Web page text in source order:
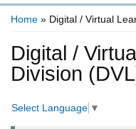
Home » Digital / Virtual
Digital /
Division
Select Language ▼